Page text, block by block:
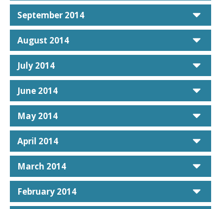
September 2014
August 2014
July 2014
June 2014
May 2014
April 2014
March 2014
February 2014